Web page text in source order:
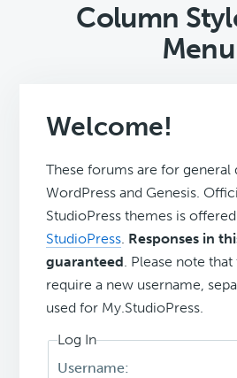
Column
Menu
Welcome!
These forums are for general
WordPress and Genesis.
StudioPress themes is
StudioPress. Responses in
guaranteed. Please note
require a new username,
used for My.StudioPress.
Log In
Username: